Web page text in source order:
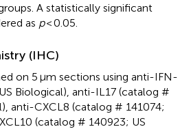
A statistically significant
as p< 0.05.
(IHC)
on 5 μm sections using anti-IFN-
Biological), anti-IL17 (catalog #
anti-CXCL8 (catalog # 141074;
(catalog # 140923; US